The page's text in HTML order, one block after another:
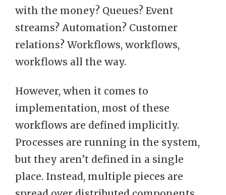
with the money? Queues? Event
streams? Automation? Customer
relations? Workflows, workflows,
workflows all the way.
However, when it comes to
implementation, most of these
workflows are defined implicitly.
Processes are running in the system,
but they aren’t defined in a single
place. Instead, multiple pieces are